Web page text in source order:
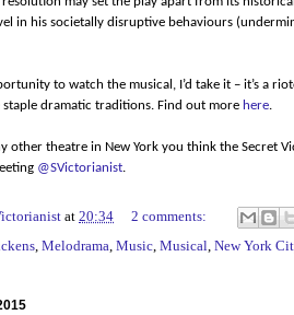
in his societally disruptive behaviours
to watch the musical, I’d take it – it’s a
dramatic traditions. Find out more here.
other theatre in New York you think the Secret
@SVictorianist.
at 20:34
2 comments:
, Melodrama, Music, Musical, New York